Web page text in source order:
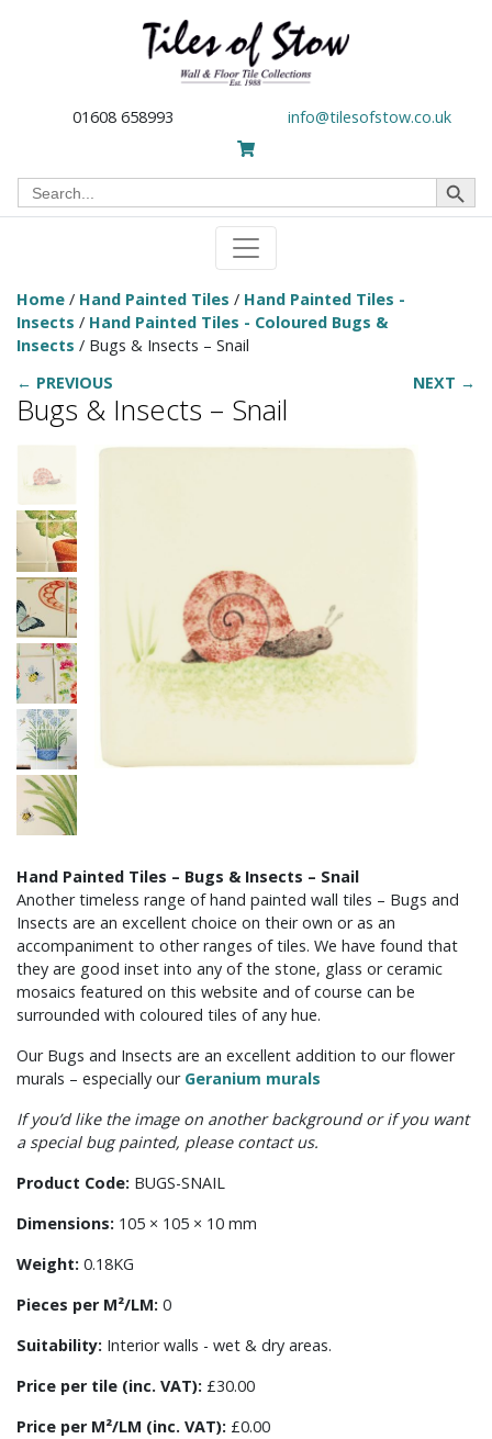
01608 658993 info@tilesofstow.co.uk
Search
for:
Search Button
Home / Hand Painted Tiles / Hand Painted Tiles -
Insects / Hand Painted Tiles - Coloured Bugs &
Insects / Bugs & Insects – Snail
← PREVIOUS
NEXT →
Bugs & Insects – Snail
Hand Painted Tiles – Bugs & Insects – Snail
Another timeless range of hand painted wall tiles – Bugs and
Insects are an excellent choice on their own or as an
accompaniment to other ranges of tiles. We have found that
they are good inset into any of the stone, glass or ceramic
mosaics featured on this website and of course can be
surrounded with coloured tiles of any hue.
Our Bugs and Insects are an excellent addition to our flower
murals – especially our Geranium murals
If you’d like the image on another background or if you want
a special bug painted, please contact us.
Product Code: BUGS-SNAIL
Dimensions: 105 × 105 × 10 mm
Weight: 0.18KG
Pieces per M²/LM: 0
Suitability: Interior walls - wet & dry areas.
Price per tile (inc. VAT): £30.00
Price per M²/LM (inc. VAT): £0.00